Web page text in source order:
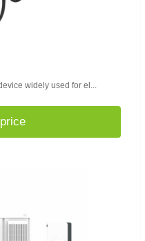
widely used for el...